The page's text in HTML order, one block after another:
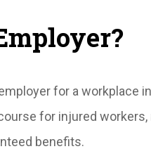
for a workplace
for injured
benefits.